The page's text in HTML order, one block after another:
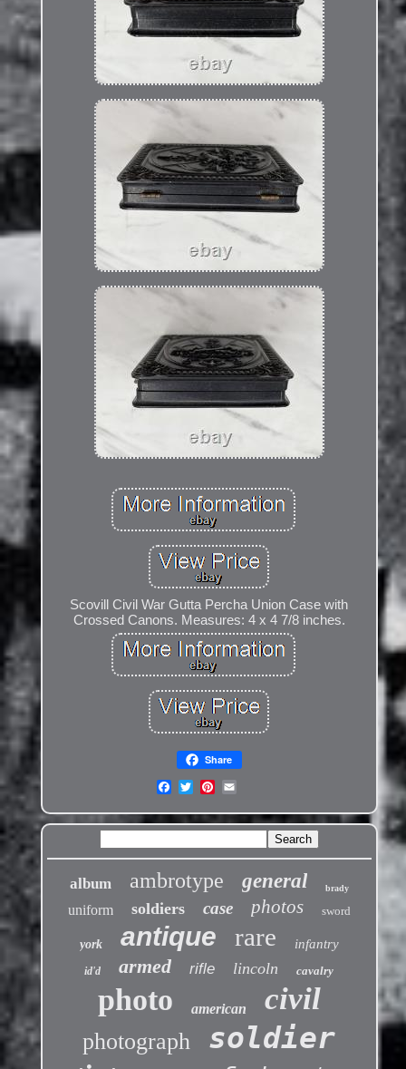
Scovill Civil War Gutta Percha Union Case with
Crossed Canons. Measures: 4 x 4 7/8 inches.
Share
album ambrotype general brady
uniform soldiers case photos sword
york antique rare infantry
id'd armed rifle lincoln cavalry
photo american civil
photograph soldier